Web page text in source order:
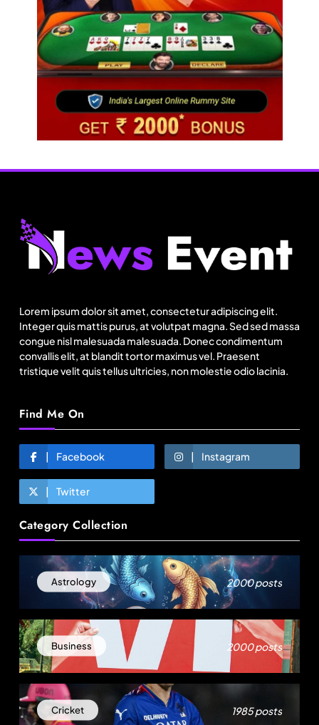
Lorem ipsum dolor sit amet, consectetur adipiscing elit.
Integer quis mattis purus, at volutpat magna. Sed sed massa
congue nisl malesuada malesuada. Donec condimentum
convallis elit, at blandit tortor maximus vel. Praesent
tristique velit quis tellus ultricies, non molestie odio lacinia.
Find Me On
Facebook Instagram
Twitter
Category Collection
Astrology 2000 posts
Business 2000 posts
Cricket 1985 posts
Fashion
US cotton rewrites Bangladesh’s apparel
August 25, 2025
Sri Lankan Hirdaramani Group plans to make
Egypt region production hub
August 25, 2025